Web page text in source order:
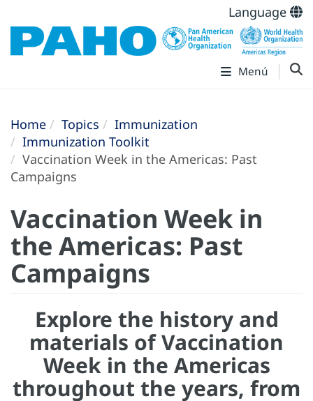
Language
Menú
Home Topics
Immunization
Immunization Toolkit
Vaccination Week in the Americas: Past
Campaigns
Vaccination Week in
the Americas: Past
Campaigns
Explore the history and
materials of Vaccination
Week in the Americas
throughout the years, from